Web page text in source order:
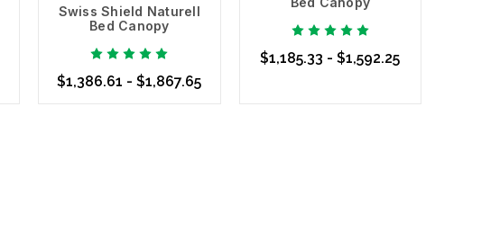
Swiss Shield Naturell
Bed Canopy
$1,386.61 - $1,867.65
$1,185.33 - $1,592.25